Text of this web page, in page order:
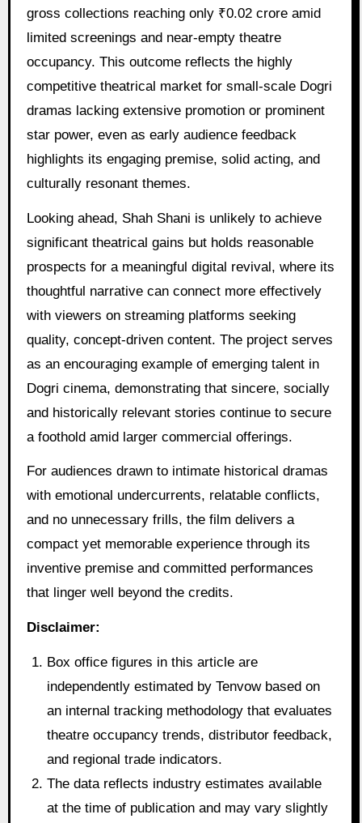
gross collections reaching only ₹0.02 crore amid
limited screenings and near-empty theatre
occupancy. This outcome reflects the highly
competitive theatrical market for small-scale Dogri
dramas lacking extensive promotion or prominent
star power, even as early audience feedback
highlights its engaging premise, solid acting, and
culturally resonant themes.
Looking ahead, Shah Shani is unlikely to achieve
significant theatrical gains but holds reasonable
prospects for a meaningful digital revival, where its
thoughtful narrative can connect more effectively
with viewers on streaming platforms seeking
quality, concept-driven content. The project serves
as an encouraging example of emerging talent in
Dogri cinema, demonstrating that sincere, socially
and historically relevant stories continue to secure
a foothold amid larger commercial offerings.
For audiences drawn to intimate historical dramas
with emotional undercurrents, relatable conflicts,
and no unnecessary frills, the film delivers a
compact yet memorable experience through its
inventive premise and committed performances
that linger well beyond the credits.
Disclaimer:
Box office figures in this article are
independently estimated by Tenvow based on
an internal tracking methodology that evaluates
theatre occupancy trends, distributor feedback,
and regional trade indicators.
The data reflects industry estimates available
at the time of publication and may vary slightly